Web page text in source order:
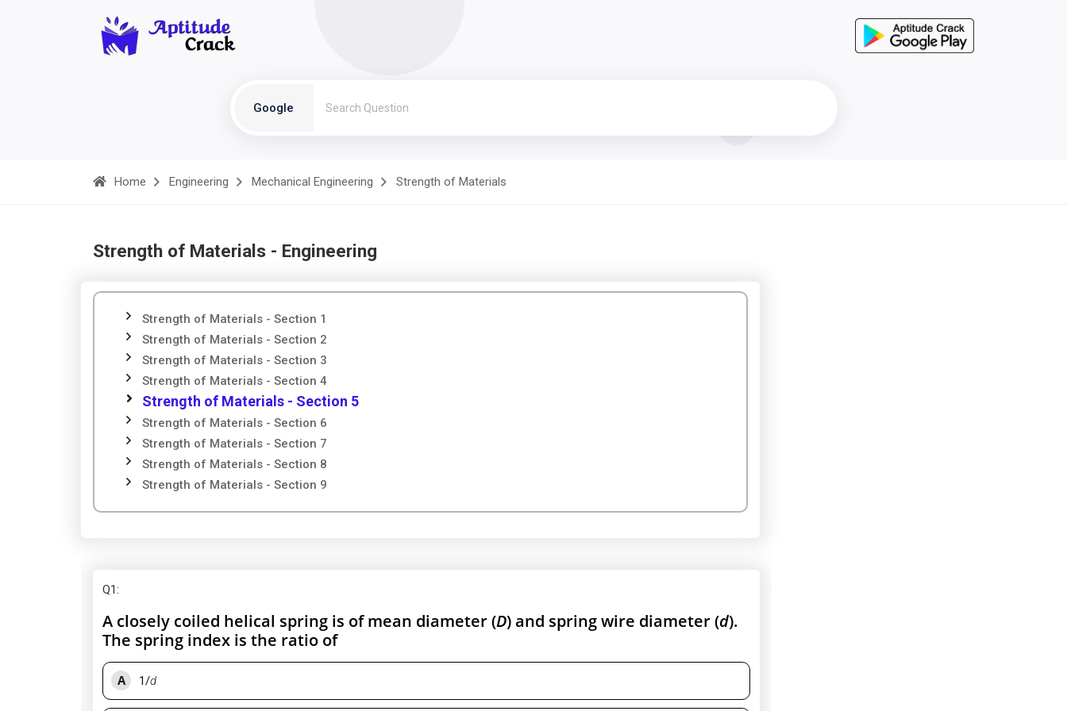
Google
Home Engineering Mechanical Engineering Strength of Materials
Strength of Materials - Engineering
Strength of Materials - Section 1
Strength of Materials - Section 2
Strength of Materials - Section 3
Strength of Materials - Section 4
Strength of Materials - Section 5
Strength of Materials - Section 6
Strength of Materials - Section 7
Strength of Materials - Section 8
Strength of Materials - Section 9
Q1:
A closely coiled helical spring is of mean diameter (D) and spring wire diameter (d).
The spring index is the ratio of
A 1/d